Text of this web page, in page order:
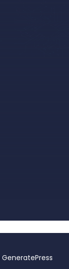
GeneratePress